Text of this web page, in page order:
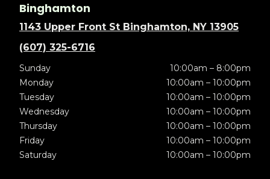
Binghamton
1143 Upper Front St Binghamton, NY 13905
(607) 325-6716
Sunday
10:00am – 8:00pm
Monday
10:00am – 10:00pm
Tuesday
10:00am – 10:00pm
Wednesday
10:00am – 10:00pm
Thursday
10:00am – 10:00pm
Friday
10:00am – 10:00pm
Saturday
10:00am – 10:00pm